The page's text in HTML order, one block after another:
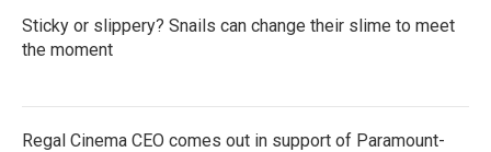
Sticky or slippery? Snails can change their slime to meet
the moment
Regal Cinema CEO comes out in support of Paramount-